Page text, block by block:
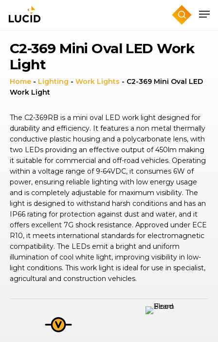
C2-369 Mini Oval LED Work
Light
Home - Lighting - Work Lights - C2-369 Mini Oval LED
Work Light
The C2-369RB is a mini oval LED work light designed for
durability and efficiency. It features a non metal thermally
conductive plastic housing and a polycarbonate lens, with
two LEDs providing an effective output of 450lm making
it suitable for commercial and off-road vehicles. Operating
within a voltage range of 9-64VDC, it consumes 6W of
power, ensuring reliable lighting with low energy usage
and is completely adjustable for maximum visibility. The
light is designed to withstand harsh conditions and has an
IP66 rating for protection against dust and water, and it
offers excellent 7G shock resistance. Approved under ECE
R10, it meets international standards for electromagnetic
compatibility. The LEDs emit a bright and uniform
illumination of cool white light, improving visibility in low-
light conditions. This work light is ideal for use in specialist,
agricultural and construction vehicles.